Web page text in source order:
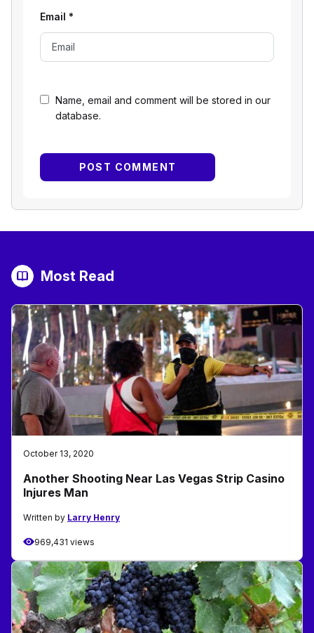
Name, email and comment will be stored in our
database.
Email *
Most Read
October 13, 2020
Another Shooting Near Las Vegas Strip Casino
Injures Man
Written by Larry Henry
969,431 views